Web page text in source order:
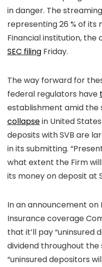
in danger. The
representing 26 % of its
Financial institution, the
SEC filing Friday.
The way forward for
federal regulators have
establishment amid
collapsein United
deposits with SVB are
in its submitting.
what extent the Firm
its money on deposit at
In an announcement on
Insurance coverage
that it’ll pay “uninsured
dividend throughout the
“uninsured depositors